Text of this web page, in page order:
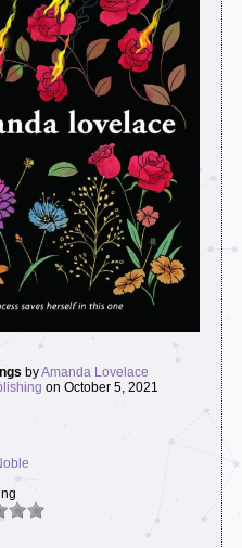
byAmanda Lovelace
on October 5, 2021